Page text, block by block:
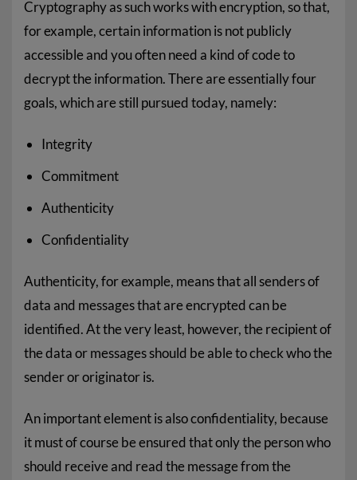
Cryptography as such works with encryption, so that,
for example, certain information is not publicly
accessible and you often need a kind of code to
decrypt the information. There are essentially four
goals, which are still pursued today, namely:
Integrity
Commitment
Authenticity
Confidentiality
Authenticity, for example, means that all senders of
data and messages that are encrypted can be
identified. At the very least, however, the recipient of
the data or messages should be able to check who the
sender or originator is.
An important element is also confidentiality, because
it must of course be ensured that only the person who
should receive and read the message from the